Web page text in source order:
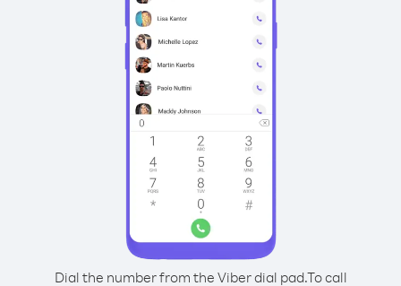
Dial the number from the Viber dial pad.To call